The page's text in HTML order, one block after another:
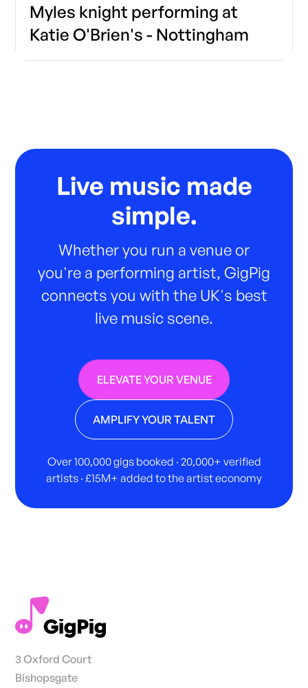
Myles knight performing at
Katie O'Brien's - Nottingham
Live music made
simple.
Whether you run a venue or
you're a performing artist, GigPig
connects you with the UK's best
live music scene.
ELEVATE YOUR VENUE
AMPLIFY YOUR TALENT
Over 100,000 gigs booked · 20,000+ verified
artists · £15M+ added to the artist economy
3 Oxford Court
Bishopsgate